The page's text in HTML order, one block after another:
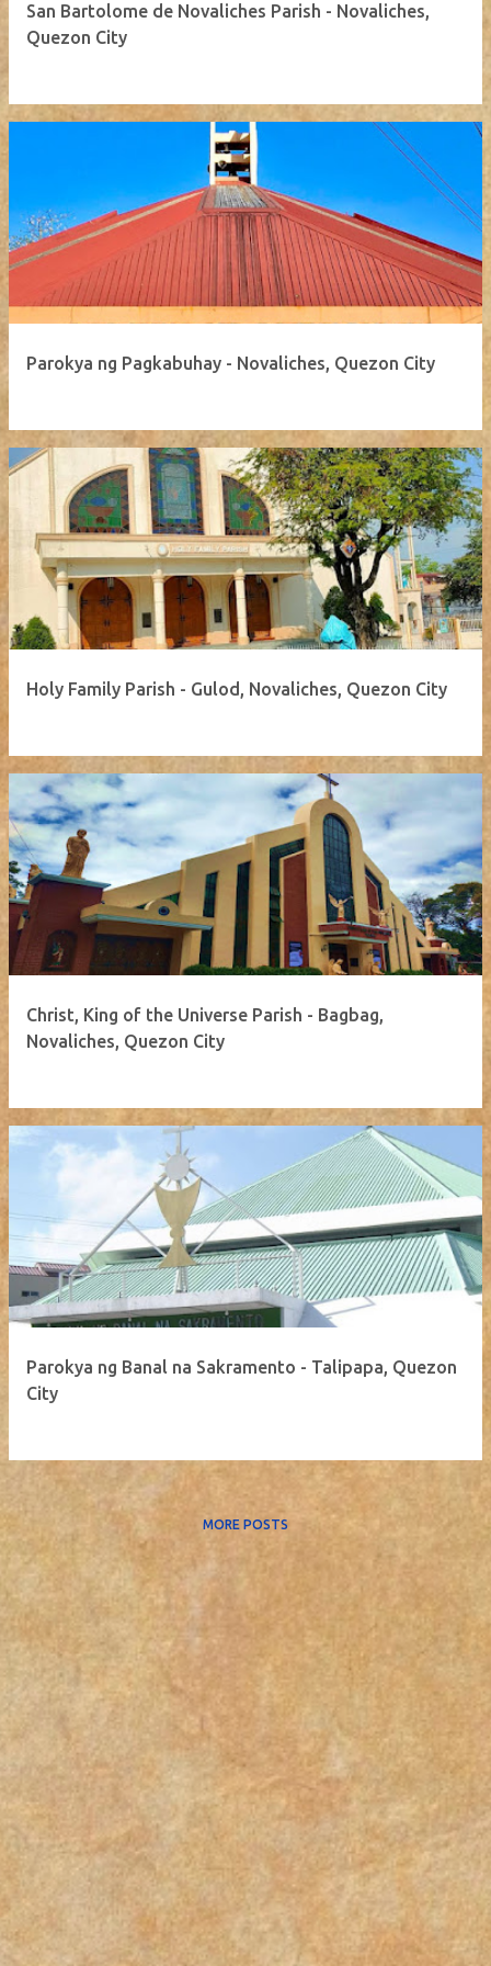
San Bartolome de Novaliches Parish - Novaliches,
Quezon City
Parokya ng Pagkabuhay - Novaliches, Quezon City
Holy Family Parish - Gulod, Novaliches, Quezon City
Christ, King of the Universe Parish - Bagbag,
Novaliches, Quezon City
Parokya ng Banal na Sakramento - Talipapa, Quezon
City
MORE POSTS